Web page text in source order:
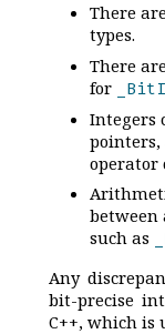
There
types.
There
for
Integers
pointers,
operator
between
such as
Any
bit-precise
C++, which is